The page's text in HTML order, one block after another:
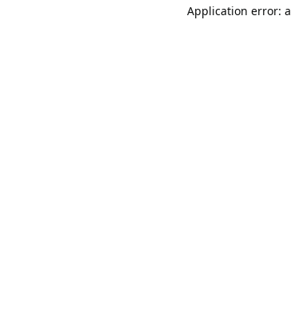
Application error: a